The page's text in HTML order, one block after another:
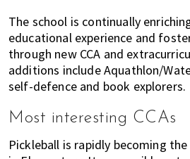
The school is continually
educational experience and
through new CCA and
additions include Aquathlon/
self-defence and book explorers.
Most interesting CCAs
Pickleball is rapidly becoming